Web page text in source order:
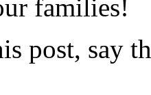
families!
post, say